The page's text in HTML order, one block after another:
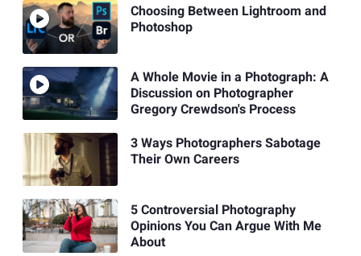
Choosing Between Lightroom and
Photoshop
A Whole Movie in a Photograph: A
Discussion on Photographer
Gregory Crewdson's Process
3 Ways Photographers Sabotage
Their Own Careers
5 Controversial Photography
Opinions You Can Argue With Me
About